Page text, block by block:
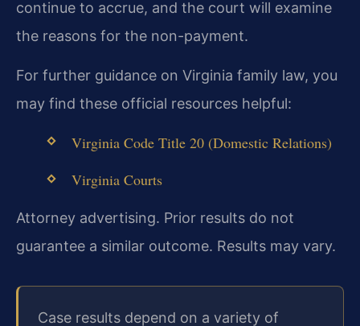
continue to accrue, and the court will examine
the reasons for the non-payment.
For further guidance on Virginia family law, you
may find these official resources helpful:
Virginia Code Title 20 (Domestic Relations)
Virginia Courts
Attorney advertising. Prior results do not
guarantee a similar outcome. Results may vary.
Case results depend on a variety of